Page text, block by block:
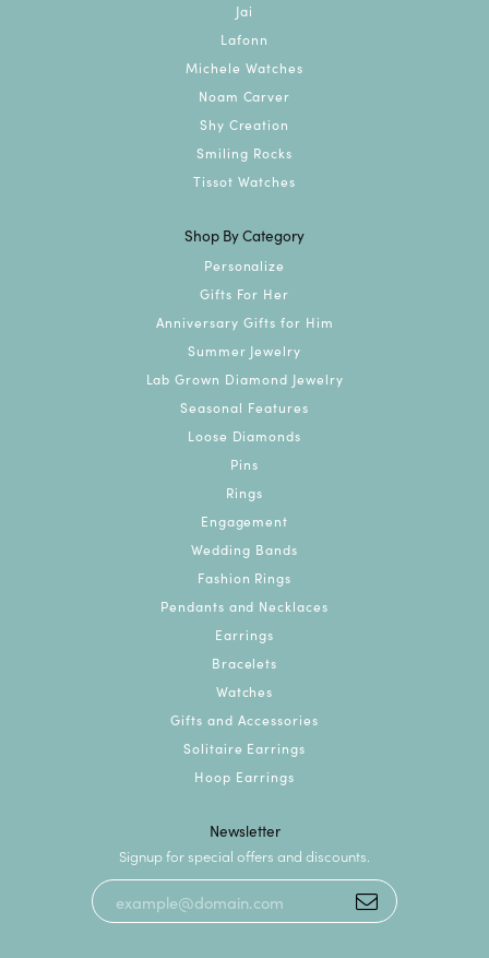
Jai
Lafonn
Michele Watches
Noam Carver
Shy Creation
Smiling Rocks
Tissot Watches
Shop By Category
Personalize
Gifts For Her
Anniversary Gifts for Him
Summer Jewelry
Lab Grown Diamond Jewelry
Seasonal Features
Loose Diamonds
Pins
Rings
Engagement
Wedding Bands
Fashion Rings
Pendants and Necklaces
Earrings
Bracelets
Watches
Gifts and Accessories
Solitaire Earrings
Hoop Earrings
Newsletter
Signup for special offers and discounts.